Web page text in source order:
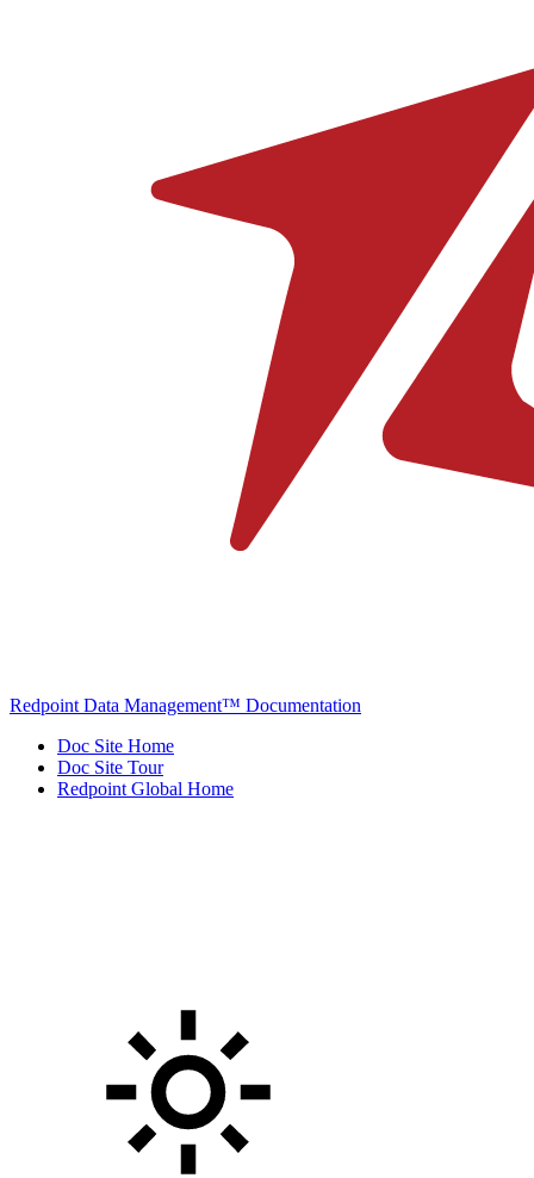
Redpoint Data Management™ Documentation
Doc Site Home
Doc Site Tour
Redpoint Global Home